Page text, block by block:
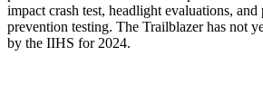
impact crash test, headlight evaluations, and
prevention testing. The Trailblazer has not
by the IIHS for 2024.